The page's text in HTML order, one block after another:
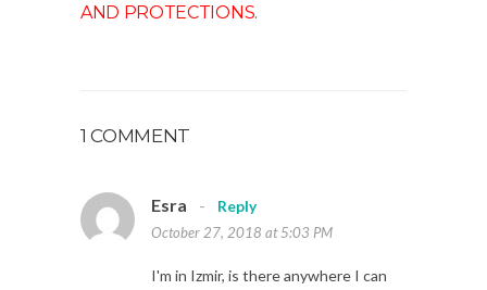
AND PROTECTIONS.
1 COMMENT
Esra -
Reply
October 27, 2018 at 5:03 PM
I'm in Izmir, is there anywhere I can